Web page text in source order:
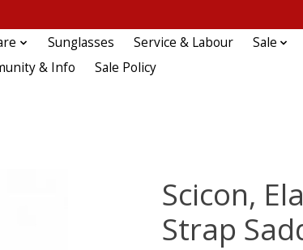
Sunglasses Service & Labour Sale
& Info Sale Policy
Scicon,
Strap